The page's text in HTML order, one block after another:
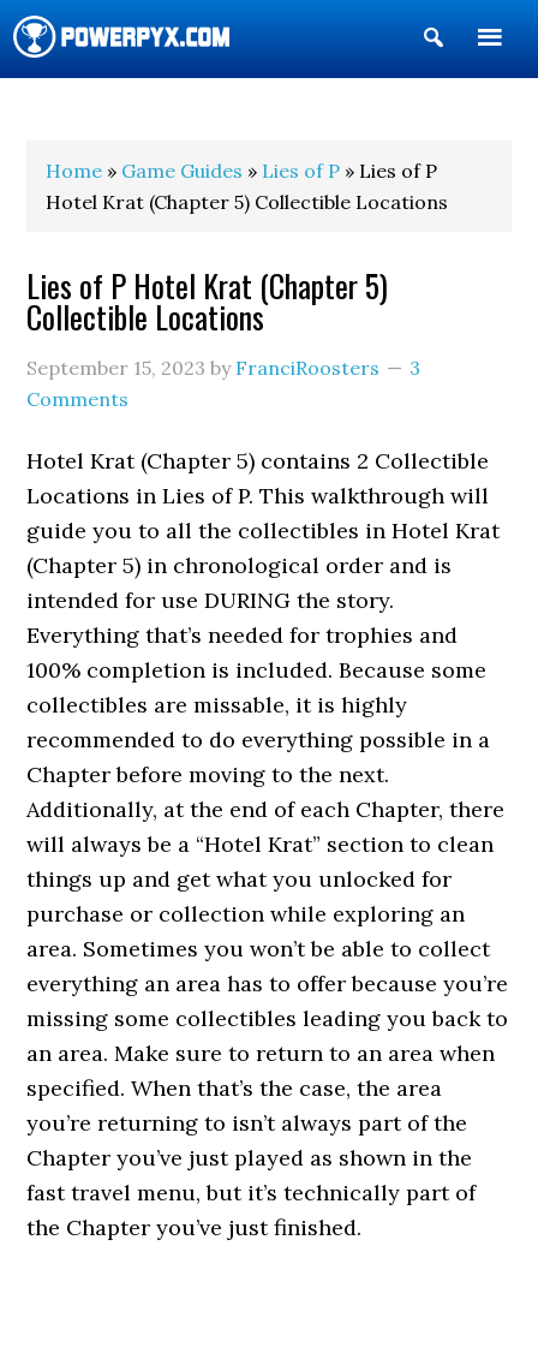
Show
Search
Home » Game Guides » Lies of P » Lies of P
Hotel Krat (Chapter 5) Collectible Locations
Lies of P Hotel Krat (Chapter 5)
Collectible Locations
September 15, 2023 by FranciRoosters
3
Comments
Hotel Krat (Chapter 5) contains 2 Collectible
Locations in Lies of P. This walkthrough will
guide you to all the collectibles in Hotel Krat
(Chapter 5) in chronological order and is
intended for use DURING the story.
Everything that’s needed for trophies and
100% completion is included. Because some
collectibles are missable, it is highly
recommended to do everything possible in a
Chapter before moving to the next.
Additionally, at the end of each Chapter, there
will always be a “Hotel Krat” section to clean
things up and get what you unlocked for
purchase or collection while exploring an
area. Sometimes you won’t be able to collect
everything an area has to offer because you’re
missing some collectibles leading you back to
an area. Make sure to return to an area when
specified. When that’s the case, the area
you’re returning to isn’t always part of the
Chapter you’ve just played as shown in the
fast travel menu, but it’s technically part of
the Chapter you’ve just finished.